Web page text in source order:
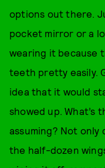
options out there.
pocket mirror or a
wearing it because
teeth pretty easily.
idea that it would
showed up. What’s
assuming? Not
the half-dozen